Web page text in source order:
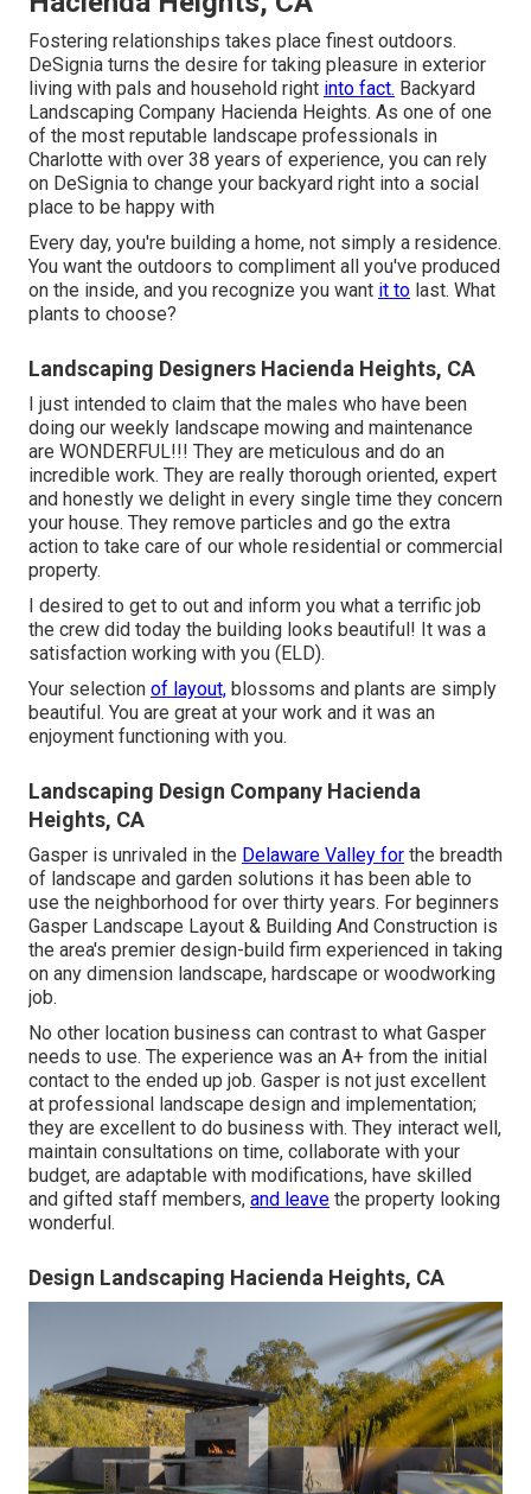
Fostering relationships takes place finest outdoors.
DeSignia turns the desire for taking pleasure in exterior
living with pals and household right into fact. Backyard
Landscaping Company Hacienda Heights. As one of one
of the most reputable landscape professionals in
Charlotte with over 38 years of experience, you can rely
on DeSignia to change your backyard right into a social
place to be happy with
Every day, you're building a home, not simply a residence.
You want the outdoors to compliment all you've produced
on the inside, and you recognize you want it to last. What
plants to choose?
Landscaping Designers Hacienda Heights, CA
I just intended to claim that the males who have been
doing our weekly landscape mowing and maintenance
are WONDERFUL!!! They are meticulous and do an
incredible work. They are really thorough oriented, expert
and honestly we delight in every single time they concern
your house. They remove particles and go the extra
action to take care of our whole residential or commercial
property.
I desired to get to out and inform you what a terrific job
the crew did today the building looks beautiful! It was a
satisfaction working with you (ELD).
Your selection of layout, blossoms and plants are simply
beautiful. You are great at your work and it was an
enjoyment functioning with you.
Landscaping Design Company Hacienda
Heights, CA
Gasper is unrivaled in the Delaware Valley for the breadth
of landscape and garden solutions it has been able to
use the neighborhood for over thirty years. For beginners
Gasper Landscape Layout & Building And Construction is
the area's premier design-build firm experienced in taking
on any dimension landscape, hardscape or woodworking
job.
No other location business can contrast to what Gasper
needs to use. The experience was an A+ from the initial
contact to the ended up job. Gasper is not just excellent
at professional landscape design and implementation;
they are excellent to do business with. They interact well,
maintain consultations on time, collaborate with your
budget, are adaptable with modifications, have skilled
and gifted staff members, and leave the property looking
wonderful.
Design Landscaping Hacienda Heights, CA